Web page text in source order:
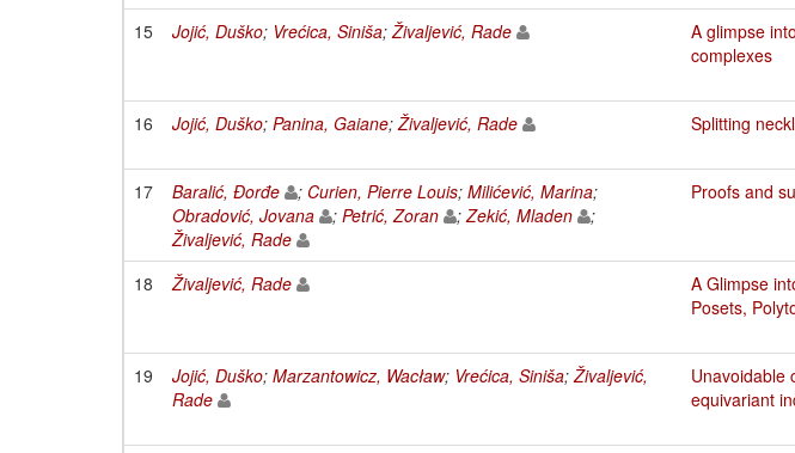
15 Jojić, Duško; Vrećica, Siniša; Živaljević, Rade
A glimpse
complexes
16 Jojić, Duško; Panina, Gaiane; Živaljević, Rade Splitting
17 Baralić, Đorđe ; Curien, Pierre Louis; Milićević, Marina;
Obradović, Jovana
; Petrić, Zoran ; Zekić, Mladen
;
Živaljević, Rade
Proofs and
18 Živaljević, Rade
A Glimpse
Posets,
19 Jojić, Duško; Marzantowicz, Wacław; Vrećica, Siniša; Živaljević,
Rade
Unavoidable
equivariant